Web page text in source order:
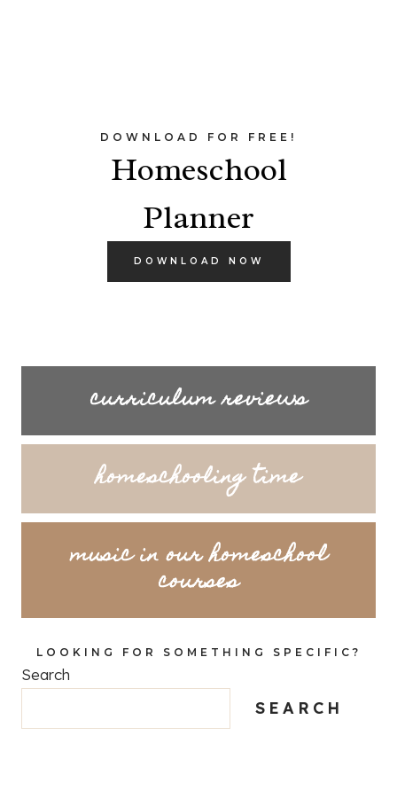
DOWNLOAD FOR FREE!
Homeschool
Planner
DOWNLOAD NOW
curriculum reviews
homeschooling time
music in our homeschool
courses
LOOKING FOR SOMETHING SPECIFIC?
Search
SEARCH